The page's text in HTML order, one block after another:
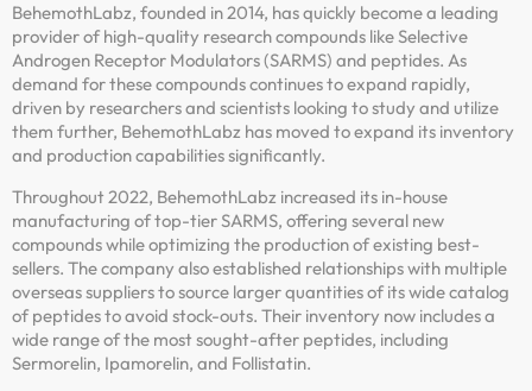
BehemothLabz, founded in 2014, has quickly become a leading
provider of high-quality research compounds like Selective
Androgen Receptor Modulators (SARMS) and peptides. As
demand for these compounds continues to expand rapidly,
driven by researchers and scientists looking to study and utilize
them further, BehemothLabz has moved to expand its inventory
and production capabilities significantly.
Throughout 2022, BehemothLabz increased its in-house
manufacturing of top-tier SARMS, offering several new
compounds while optimizing the production of existing best-
sellers. The company also established relationships with multiple
overseas suppliers to source larger quantities of its wide catalog
of peptides to avoid stock-outs. Their inventory now includes a
wide range of the most sought-after peptides, including
Sermorelin, Ipamorelin, and Follistatin.